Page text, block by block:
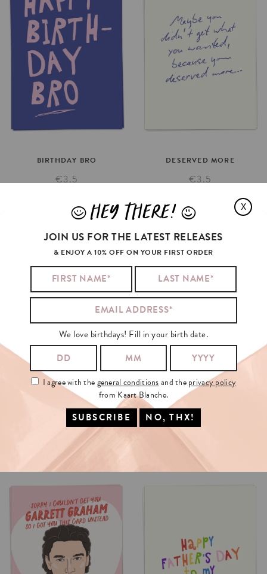
BIRTHDAY BRO
€3.5
DESERVED MORE
€3.5
NOT
€3.5
SELECT OPTIONS
DEAN CARD
SELECT OPTIONS
X
JHEY THERE! L
JOIN US FOR THE LATEST RELEASES
& ENJOY A 10% OFF ON YOUR FIRST ORDER
We love birthdays! Fill in your birth date.
I agree with thegeneral conditionsand theprivacy policy
from Kaart Blanche.